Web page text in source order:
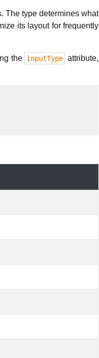
The type determines what
its layout for frequently
the inputType attribute,